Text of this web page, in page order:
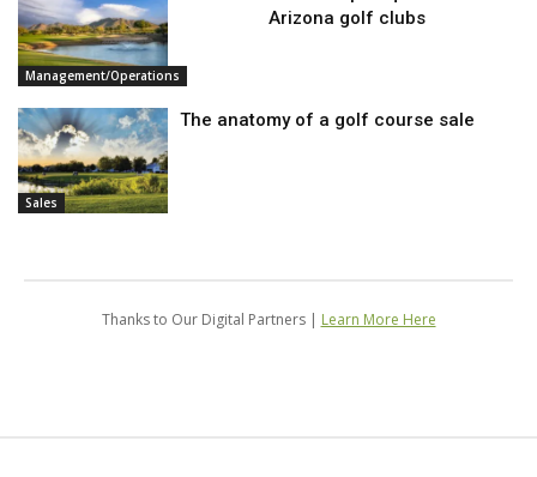
Management/Operations
Arizona golf clubs
Sales
The anatomy of a golf course sale
Thanks to Our Digital Partners | Learn More Here